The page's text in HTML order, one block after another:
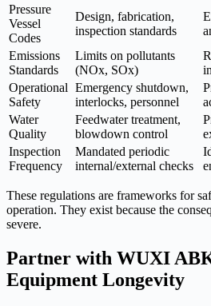
Pressure
Vessel
Codes
Design, fabrication,
inspection standards
Emissions
Standards
Limits on pollutants
(NOx, SOx)
Operational
Safety
Emergency shutdown,
interlocks, personnel
Water
Quality
Feedwater treatment,
blowdown control
Inspection
Frequency
Mandated periodic
internal/external checks
These regulations are frameworks for
operation. They exist because the
severe.
Partner with WUXI
Equipment Longevity